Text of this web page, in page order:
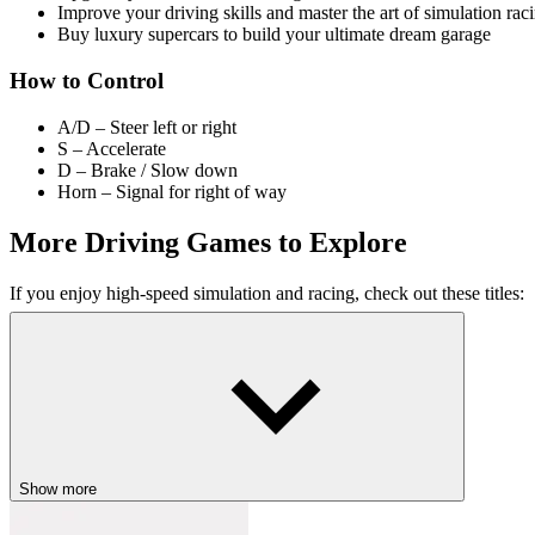
Improve your driving skills and master the art of simulation
Buy luxury supercars to build your ultimate dream garage
How to Control
A/D – Steer left or right
S – Accelerate
D – Brake / Slow down
Horn – Signal for right of way
More Driving Games to Explore
If you enjoy high-speed simulation and racing, check out these titles:
Car Racing: 3D Drive Mad
RACING & DRIVINGSTRATEGY
Show more